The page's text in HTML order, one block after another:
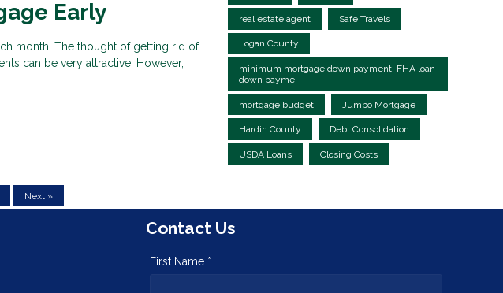
Early
month. The thought of getting rid of
can be very attractive. However,
Next »
real estate agent Safe Travels
Logan County
minimum mortgage down payment, FHA loan
down payme
mortgage budget Jumbo Mortgage
Hardin County Debt Consolidation
USDA Loans Closing Costs
Contact Us
First Name *